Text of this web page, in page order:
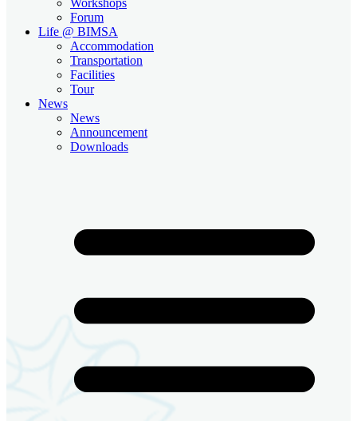
Forum
Life @ BIMSA
Accommodation
Transportation
Facilities
Tour
News
News
Announcement
Downloads